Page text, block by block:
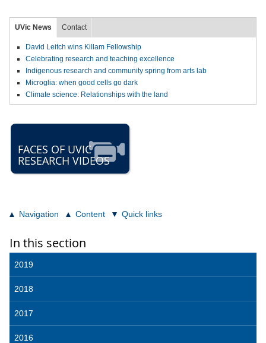
UVic News Contact
David Leitch wins Killam Fellowship
Celebrating research and teaching excellence
Indigenous research and community spring from arts lab
Microglia: when good cells go dark
Climate science: Relationships with the land
FACES OF UVIC
RESEARCH VIDEOS
Navigation Content Quick links
In this section
2019
2018
2017
2016